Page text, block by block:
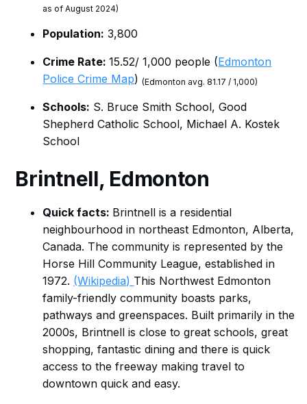
as of August 2024)
Population: 3,800
Crime Rate:15.52/ 1,000 people (Edmonton
Police Crime Map)(Edmonton avg. 81.17 / 1,000)
Schools: S. Bruce Smith School, Good
Shepherd Catholic School, Michael A. Kostek
School
Brintnell, Edmonton
Quick facts: Brintnell is a residential
neighbourhood in northeast Edmonton, Alberta,
Canada. The community is represented by the
Horse Hill Community League, established in
1972. (Wikipedia) This Northwest Edmonton
family-friendly community boasts parks,
pathways and greenspaces. Built primarily in the
2000s, Brintnell is close to great schools, great
shopping, fantastic dining and there is quick
access to the freeway making travel to
downtown quick and easy.